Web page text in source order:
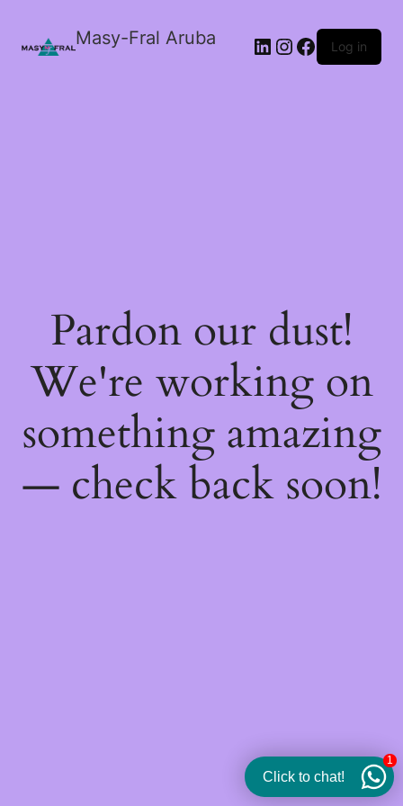
Masy-Fral Aruba LinkedIn
Instagram
Facebook
Log in
Pardon our dust!
We're working on
something amazing
— check back soon!
Click to chat!
1